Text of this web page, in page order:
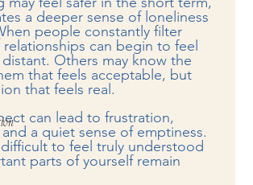
a deeper sense of loneliness
people constantly filter
relationships can begin to feel
Others may know the
that feels acceptable, but
that feels real.
can lead to frustration,
a quiet sense of emptiness.
to feel truly understood
parts of yourself remain